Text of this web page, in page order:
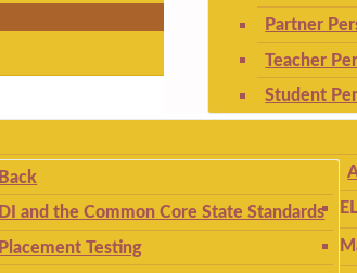
Partner
Teacher
Student
Back
DI and the Common Core State Standards
Placement Testing